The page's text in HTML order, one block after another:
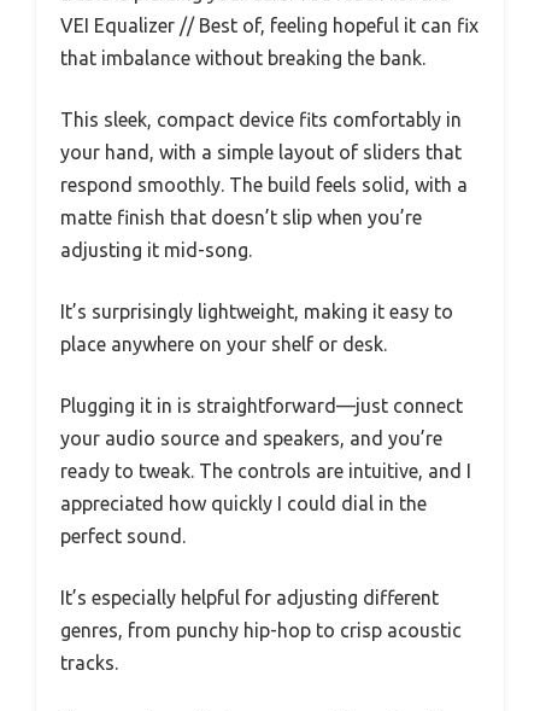
VEI Equalizer // Best of, feeling hopeful it can fix
that imbalance without breaking the bank.
This sleek, compact device fits comfortably in
your hand, with a simple layout of sliders that
respond smoothly. The build feels solid, with a
matte finish that doesn’t slip when you’re
adjusting it mid-song.
It’s surprisingly lightweight, making it easy to
place anywhere on your shelf or desk.
Plugging it in is straightforward—just connect
your audio source and speakers, and you’re
ready to tweak. The controls are intuitive, and I
appreciated how quickly I could dial in the
perfect sound.
It’s especially helpful for adjusting different
genres, from punchy hip-hop to crisp acoustic
tracks.